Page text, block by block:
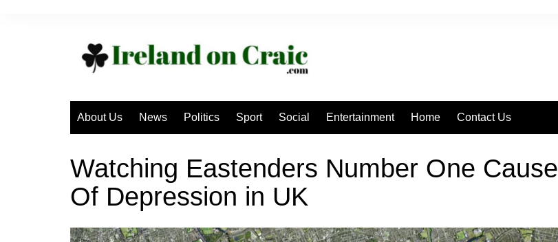
About Us News Politics Sport Social Entertainment Home Contact Us
Watching Eastenders Number One Cause
Of Depression in UK